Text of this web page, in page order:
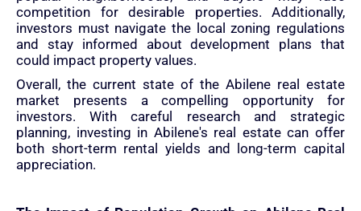
competition for desirable properties. Additionally,
investors must navigate the local zoning regulations
and stay informed about development plans that
could impact property values.
Overall, the current state of the Abilene real estate
market presents a compelling opportunity for
investors. With careful research and strategic
planning, investing in Abilene's real estate can offer
both short-term rental yields and long-term capital
appreciation.